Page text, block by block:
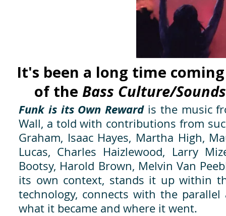
It's been a long time
of the Bass Culture/
Funk is its Own Rewardis the music
Wall, a told with contributions from
Graham, Isaac Hayes, Martha High,
Lucas, Charles Haizlewood, Larry
Bootsy, Harold Brown, Melvin Van
its own context, stands it up within
technology, connects with the
what it became and where it went.